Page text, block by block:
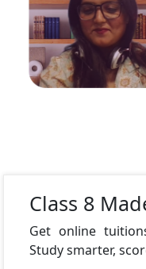
Class 8
Get online
Study smarter,